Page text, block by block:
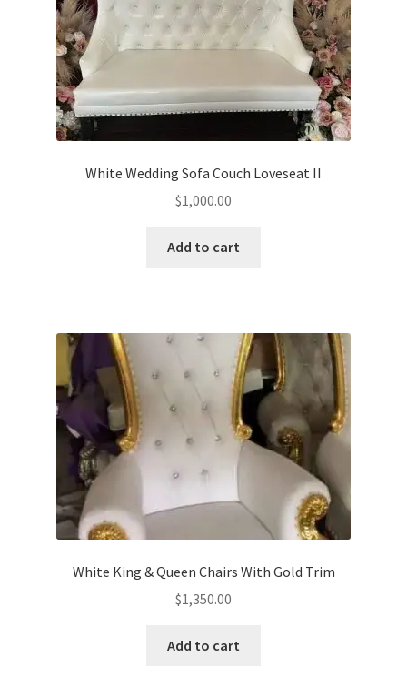
White Wedding Sofa Couch Loveseat II
$1,000.00
Add to cart
White King & Queen Chairs With Gold Trim
$1,350.00
Add to cart